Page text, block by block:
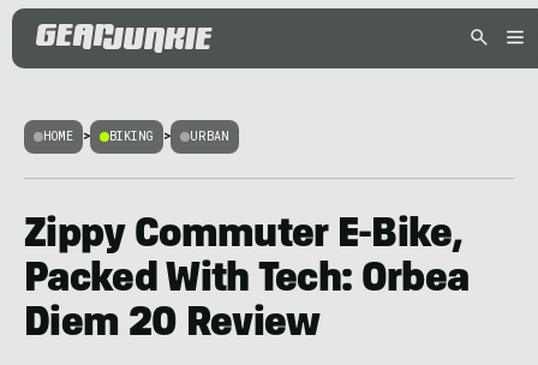
HOME > BIKING > URBAN
Zippy Commuter E-Bike,
Packed With Tech: Orbea
Diem 20 Review